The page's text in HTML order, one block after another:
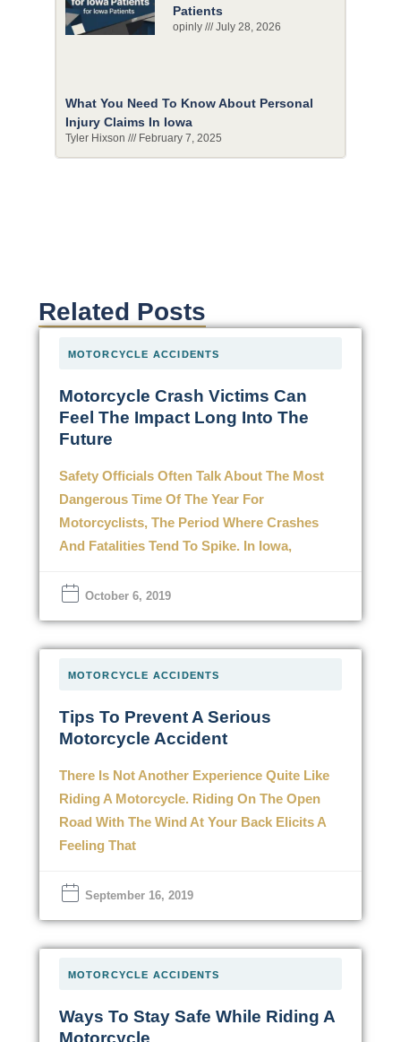
Patients
opinly July 28, 2026
What You Need To Know About Personal
Injury Claims In Iowa
Tyler Hixson February 7, 2025
Related Posts
MOTORCYCLE ACCIDENTS
Motorcycle Crash Victims Can
Feel The Impact Long Into The
Future
Safety Officials Often Talk About The Most
Dangerous Time Of The Year For
Motorcyclists, The Period Where Crashes
And Fatalities Tend To Spike. In Iowa,
October 6, 2019
MOTORCYCLE ACCIDENTS
Tips To Prevent A Serious
Motorcycle Accident
There Is Not Another Experience Quite Like
Riding A Motorcycle. Riding On The Open
Road With The Wind At Your Back Elicits A
Feeling That
September 16, 2019
MOTORCYCLE ACCIDENTS
Ways To Stay Safe While Riding A
Motorcycle